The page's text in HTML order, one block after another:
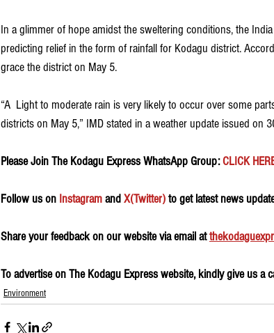
In a glimmer of hope amidst the sweltering conditions, the
predicting relief in the form of rainfall for Kodagu district.
grace the district on May 5.
“A  Light to moderate rain is very likely to occur over some
districts on May 5,” IMD stated in a weather update issued on
Please Join The Kodagu Express WhatsApp Group: CLICK
Follow us on Instagram and X(Twitter) to get latest news
Share your feedback on our website via email at
To advertise on The Kodagu Express website, kindly give us a
Environment